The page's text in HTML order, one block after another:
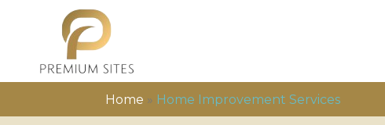
Home » Home Improvement Services